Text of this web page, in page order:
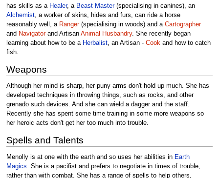
has skills as a Healer, a Beast Master(specialising in canines), an
Alchemist, a worker of skins, hides and furs, can ride a horse
reasonably well, a Ranger(specialising in woods) and a Cartographer
and Navigatorand Artisan Animal Husbandry. She recently began
learning about how to be a Herbalist, an Artisan - Cook and how to catch
fish.
Weapons
Although her mind is sharp, her puny arms don't hold up much. She has
developed techniques in throwing things, such as rocks, and other
grenado such devices. And she can wield a dagger and the staff.
Recently she has spent some time training in some more weapons so
her heroic acts don't get her too much into trouble.
Spells and Talents
Menolly is at one with the earth and so uses her abilities in Earth
Magics . She is a pacifist and prefers to negotiate in times of trouble,
rather than with combat. She has a range of spells to help others,